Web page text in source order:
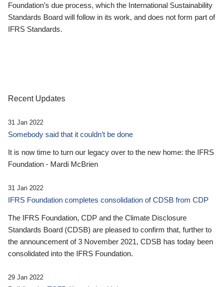
Foundation’s due process, which the International Sustainability
Standards Board will follow in its work, and does not form part of
IFRS Standards.
Recent Updates
31 Jan 2022
Somebody said that it couldn’t be done
It is now time to turn our legacy over to the new home: the IFRS
Foundation - Mardi McBrien
31 Jan 2022
IFRS Foundation completes consolidation of CDSB from CDP
The IFRS Foundation, CDP and the Climate Disclosure
Standards Board (CDSB) are pleased to confirm that, further to
the announcement of 3 November 2021, CDSB has today been
consolidated into the IFRS Foundation.
29 Jan 2022